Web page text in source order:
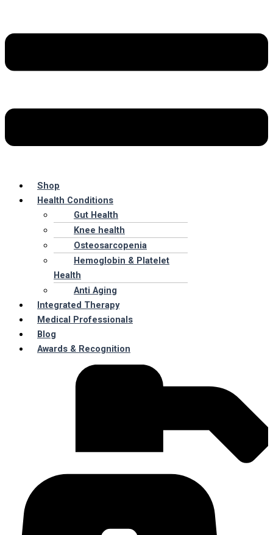
Shop
Health Conditions
Gut Health
Knee health
Osteosarcopenia
Hemoglobin & Platelet
Health
Anti Aging
Integrated Therapy
Medical Professionals
Blog
Awards & Recognition